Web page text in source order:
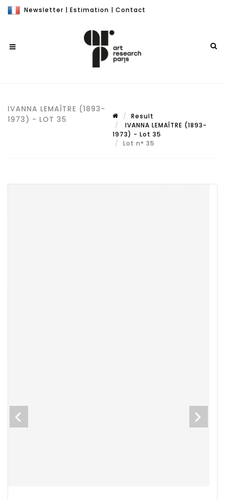
Newsletter | Estimation | Contact
IVANNA LEMAÎTRE (1893-
1973) - LOT 35
Result
IVANNA LEMAÎTRE (1893-
1973) - Lot 35
Lot n° 35